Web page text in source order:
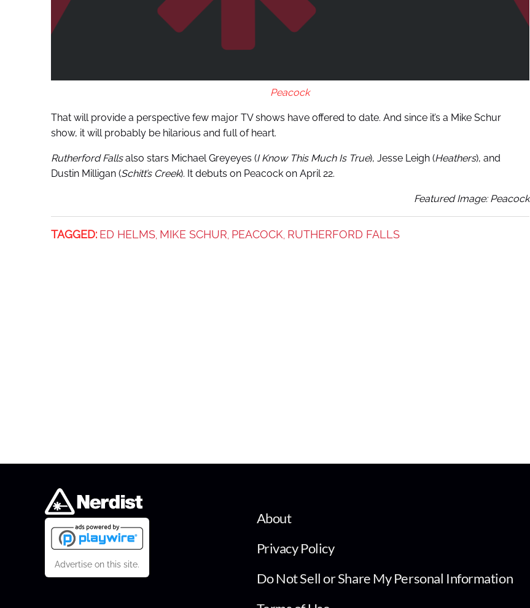
Peacock
That will provide a perspective few major TV shows have offered to date. And since it’s a Mike Schur
show, it will probably be hilarious and full of heart.
Rutherford Fallsalso stars Michael Greyeyes (I Know This Much Is True), Jesse Leigh (Heathers), and
Dustin Milligan (Schitt’s Creek). It debuts on Peacock on April 22.
Featured Image: Peacock
TAGGED: ED HELMS, MIKE SCHUR PEACOCK RUTHERFORD FALLS
Advertise on this site.
About
Privacy Policy
Do Not Sell or Share My Personal Information